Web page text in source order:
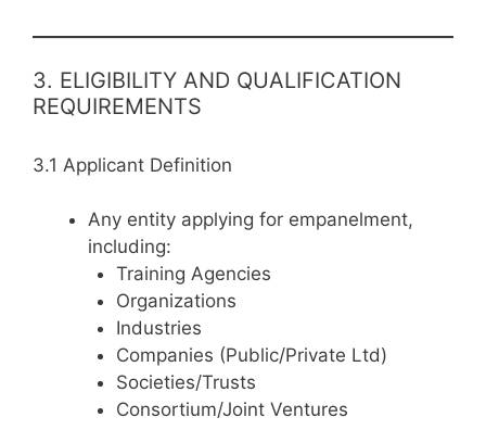
3. ELIGIBILITY AND QUALIFICATION
REQUIREMENTS
3.1 Applicant Definition
Any entity applying for empanelment,
including:
Training Agencies
Organizations
Industries
Companies (Public/Private Ltd)
Societies/Trusts
Consortium/Joint Ventures